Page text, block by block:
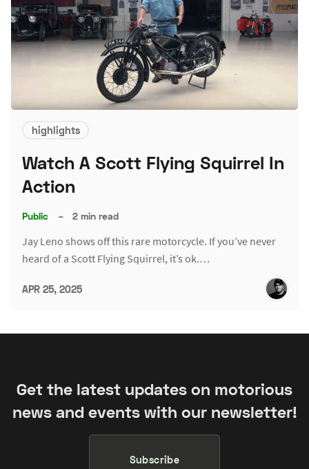
highlights
Watch A Scott Flying Squirrel In
Action
Public – 2 min read
Jay Leno shows off this rare motorcycle. If you’ve never
heard of a Scott Flying Squirrel, it’s ok.…
APR 25, 2025
Get the latest updates on motorious
news and events with our newsletter!
Subscribe